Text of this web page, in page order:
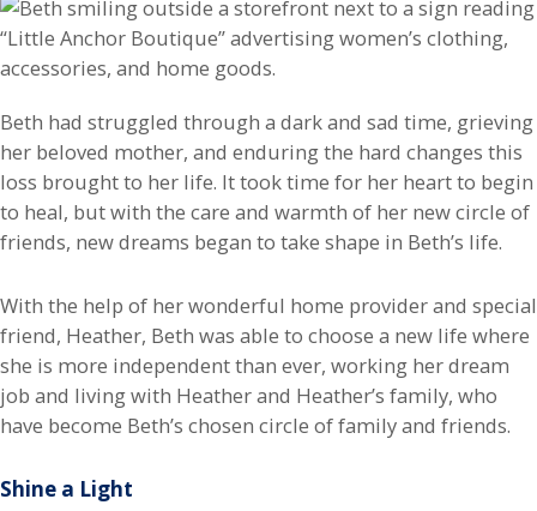
Beth had struggled through a dark and sad time, grieving
her beloved mother, and enduring the hard changes this
loss brought to her life. It took time for her heart to begin
to heal, but with the care and warmth of her new circle of
friends, new dreams began to take shape in Beth’s life.
With the help of her wonderful home provider and special
friend, Heather, Beth was able to choose a new life where
she is more independent than ever, working her dream
job and living with Heather and Heather’s family, who
have become Beth’s chosen circle of family and friends.
Shine a Light